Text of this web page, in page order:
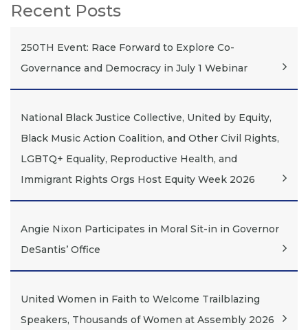
Recent Posts
250TH Event: Race Forward to Explore Co-
Governance and Democracy in July 1 Webinar
National Black Justice Collective, United by Equity,
Black Music Action Coalition, and Other Civil Rights,
LGBTQ+ Equality, Reproductive Health, and
Immigrant Rights Orgs Host Equity Week 2026
Angie Nixon Participates in Moral Sit-in in Governor
DeSantis’ Office
United Women in Faith to Welcome Trailblazing
Speakers, Thousands of Women at Assembly 2026